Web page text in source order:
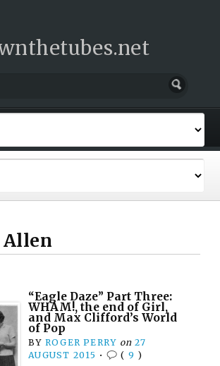
Allen
“Eagle Daze” Part Three:
WHAM!, the end of Girl,
and Max Clifford’s World
of Pop
BY ROGER PERRY on 27
AUGUST 2015 • ( 9 )